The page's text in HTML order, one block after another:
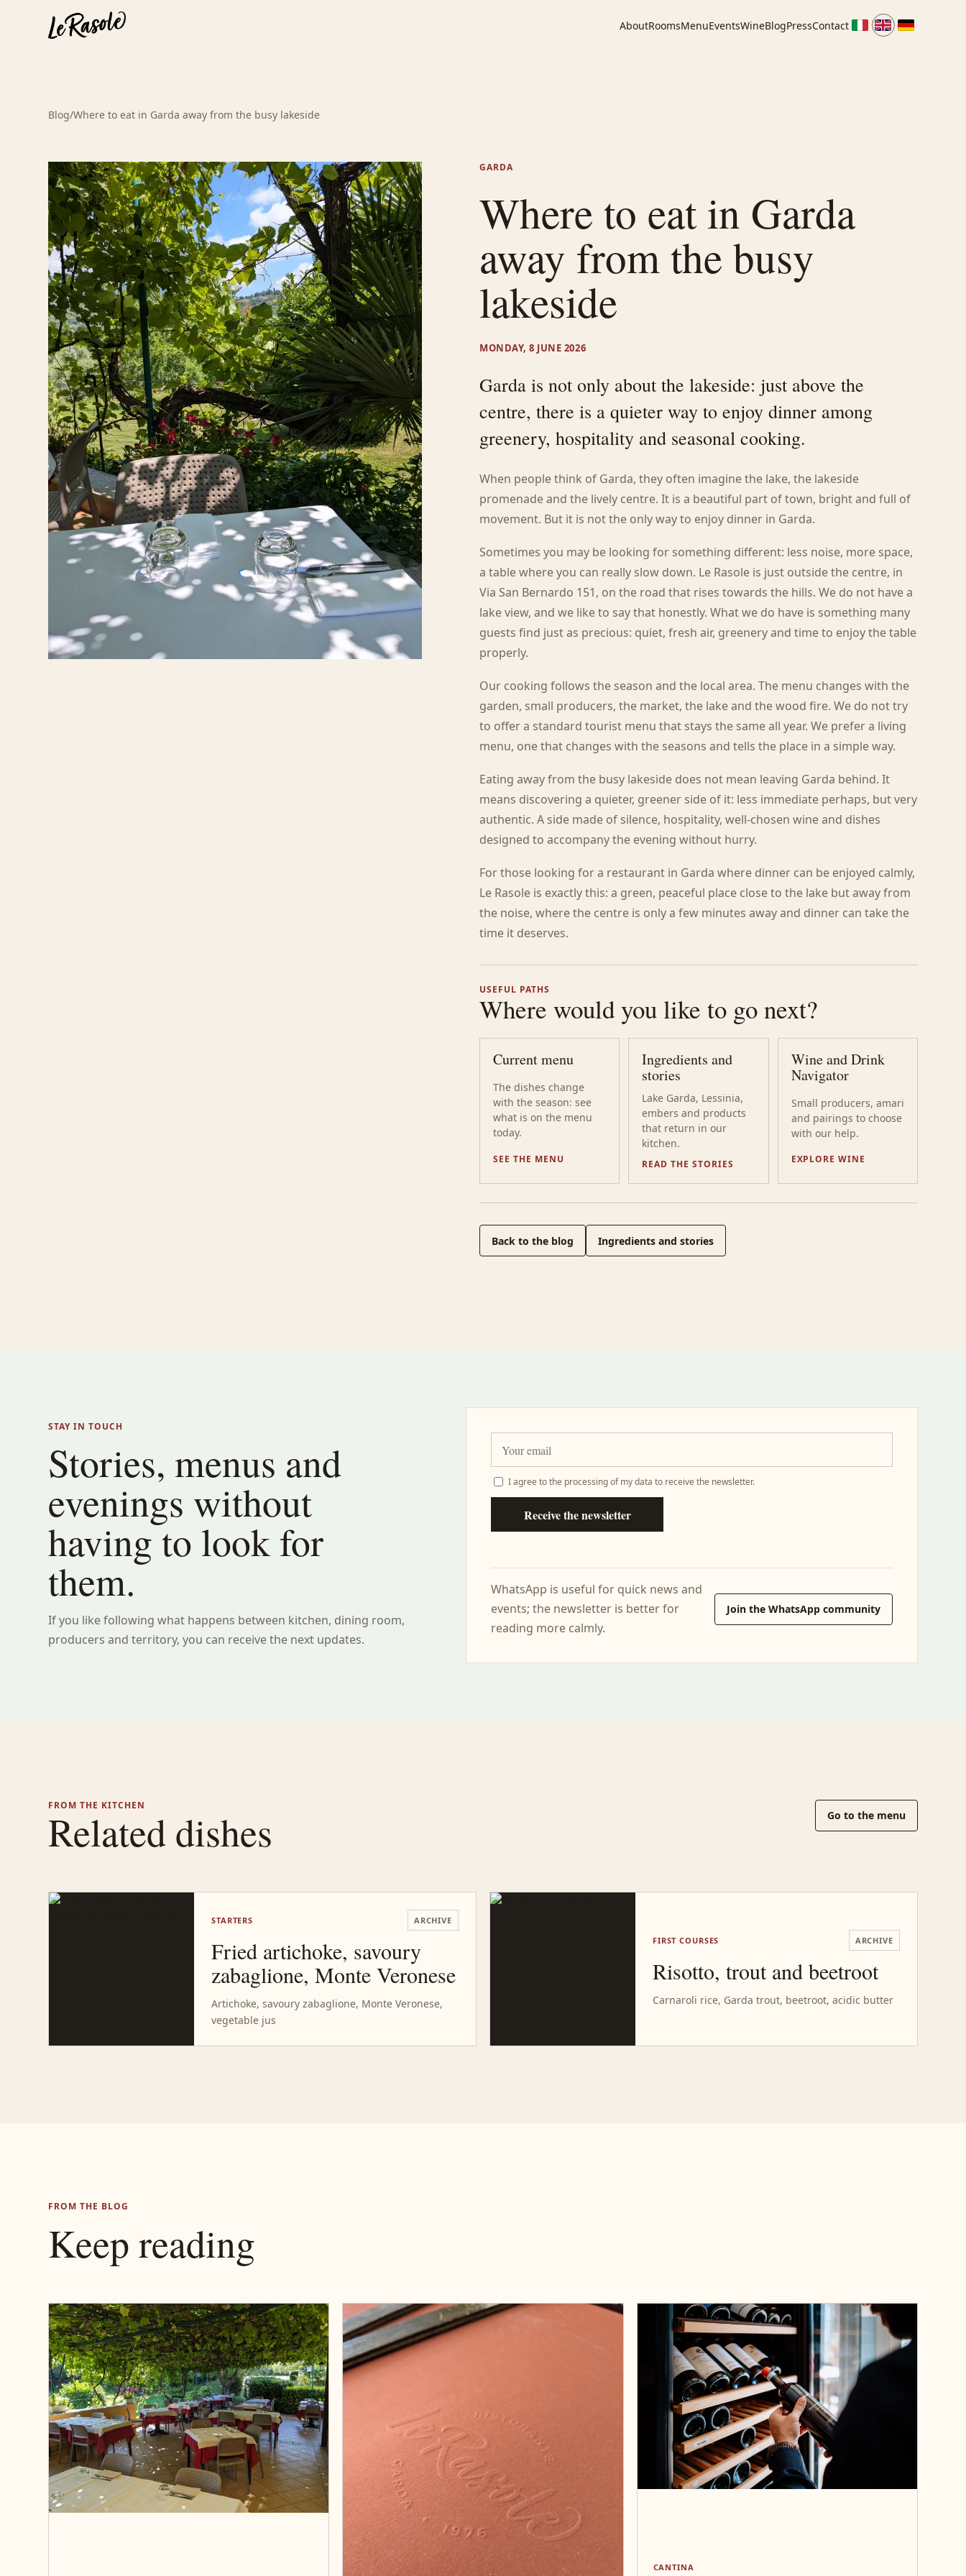
AboutRoomsMenuEventsWineBlogPressContact
Blog/Where to eat in Garda away from the busy lakeside
GARDA
Where to eat in Garda
away from the busy
lakeside
MONDAY, 8 JUNE 2026
Garda is not only about the lakeside: just above the
centre, there is a quieter way to enjoy dinner among
greenery, hospitality and seasonal cooking.
When people think of Garda, they often imagine the lake, the lakeside
promenade and the lively centre. It is a beautiful part of town, bright and full of
movement. But it is not the only way to enjoy dinner in Garda.
Sometimes you may be looking for something different: less noise, more space,
a table where you can really slow down. Le Rasole is just outside the centre, in
Via San Bernardo 151, on the road that rises towards the hills. We do not have a
lake view, and we like to say that honestly. What we do have is something many
guests find just as precious: quiet, fresh air, greenery and time to enjoy the table
properly.
Our cooking follows the season and the local area. The menu changes with the
garden, small producers, the market, the lake and the wood fire. We do not try
to offer a standard tourist menu that stays the same all year. We prefer a living
menu, one that changes with the seasons and tells the place in a simple way.
Eating away from the busy lakeside does not mean leaving Garda behind. It
means discovering a quieter, greener side of it: less immediate perhaps, but very
authentic. A side made of silence, hospitality, well-chosen wine and dishes
designed to accompany the evening without hurry.
For those looking for a restaurant in Garda where dinner can be enjoyed calmly,
Le Rasole is exactly this: a green, peaceful place close to the lake but away from
the noise, where the centre is only a few minutes away and dinner can take the
time it deserves.
USEFUL PATHS
Where would you like to go next?
Current menu
The dishes change
with the season: see
what is on the menu
today.
SEE THE MENU
Ingredients and
stories
Lake Garda, Lessinia,
embers and products
that return in our
kitchen.
READ THE STORIES
Wine and Drink
Navigator
Small producers, amari
and pairings to choose
with our help.
EXPLORE WINE
Back to the blog Ingredients and stories
STAY IN TOUCH
Stories, menus and
evenings without
having to look for
them.
If you like following what happens between kitchen, dining room,
producers and territory, you can receive the next updates.
I agree to the processing of my data to receive the newsletter.
Receive the newsletter
WhatsApp is useful for quick news and
events; the newsletter is better for
reading more calmly.
Join the WhatsApp community
FROM THE KITCHEN
Related dishes Go to the menu
STARTERS ARCHIVE
Fried artichoke, savoury
zabaglione, Monte Veronese
Artichoke, savoury zabaglione, Monte Veronese,
vegetable jus
FIRST COURSES ARCHIVE
Risotto, trout and beetroot
Carnaroli rice, Garda trout, beetroot, acidic butter
FROM THE BLOG
Keep reading
CANTINA